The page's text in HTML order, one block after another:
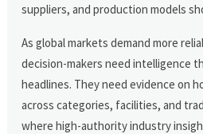
suppliers, and production models
As global markets demand more
decision-makers need intelligence
headlines. They need evidence on
across categories, facilities, and
where high-authority industry